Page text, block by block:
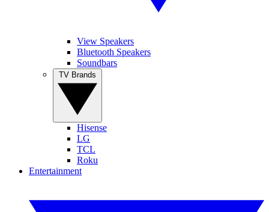
View Speakers
Bluetooth Speakers
Soundbars
Hisense
LG
TCL
Roku
Entertainment